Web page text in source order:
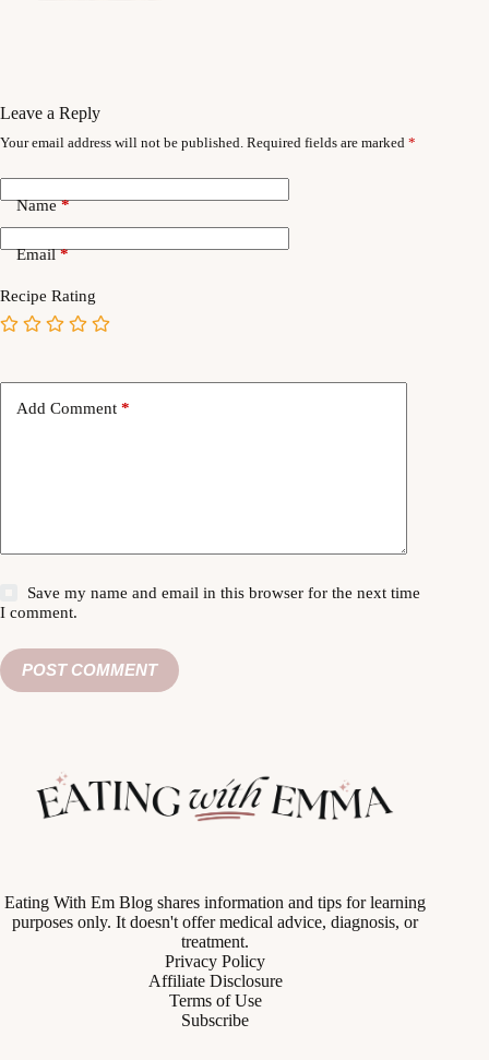
Leave a Reply
Your email address will not be published. Required fields are marked *
Name*
Email*
Recipe Rating
Add Comment *
Save my name and email in this browser for the next time
I comment.
POST COMMENT
Eating With Em Blog shares information and tips for learning
purposes only. It doesn't offer medical advice, diagnosis, or
treatment.
Privacy Policy
Affiliate Disclosure
Terms of Use
Subscribe